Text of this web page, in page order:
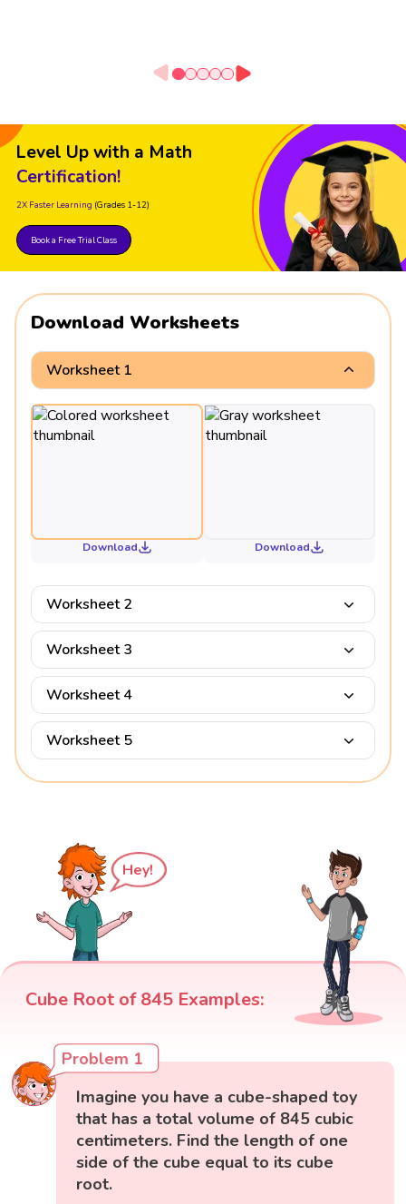
Level Up with a Math
Certification!
2X Faster Learning (Grades 1-12)
Book a Free Trial Class
Download Worksheets
Worksheet 1
Download Download
Worksheet 2
Worksheet 3
Worksheet 4
Worksheet 5
Hey!
Cube Root of 845 Examples:
Problem 1
Imagine you have a cube-shaped toy
that has a total volume of 845 cubic
centimeters. Find the length of one
side of the cube equal to its cube
root.